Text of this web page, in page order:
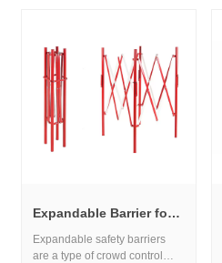
Which is mainly for us market.
Expandable Barrier for Temporary Access Control and Hazard Isolation
Expandable safety barriers
are a type of crowd control